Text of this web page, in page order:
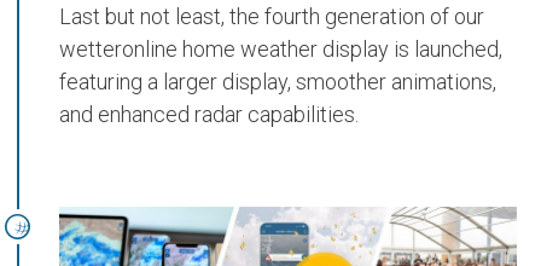
Last but not least, the fourth generation of our
wetteronline home weather display is launched,
featuring a larger display, smoother animations,
and enhanced radar capabilities.